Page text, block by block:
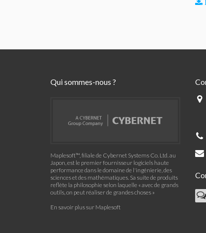
Qui sommes-nous ?
Maplesoft™, filiale de Cybernet Systems Co. Ltd. au
Japon, est le premier fournisseur logiciels haute
performance dans le domaine de l'ingénierie, des
sciences et des mathématiques. Sa suite de produits
reflète la philosophie selon laquelle « avec de grands
outils, on peut réaliser de grandes choses »
En savoir plus sur Maplesoft